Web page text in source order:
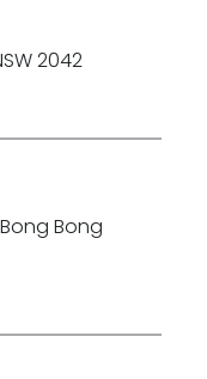
2042
Bong